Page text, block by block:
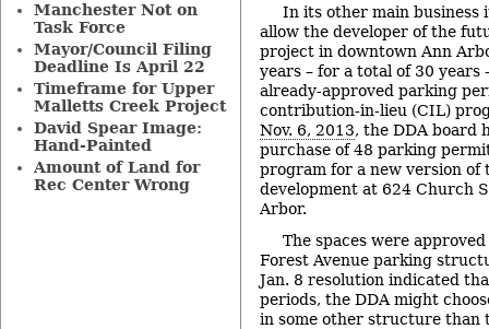
In its other main business
allow the developer of the
project in downtown Ann
years – for a total of 30
already-approved parking
contribution-in-lieu (CIL)
Nov. 6, 2013, the DDA board
purchase of 48 parking
program for a new version of
development at 624 Church
Arbor.
The spaces were
Forest Avenue parking
Jan. 8 resolution indicated
periods, the DDA might
in some other structure than
Manchester Not on
Task Force
Mayor/Council Filing
Deadline Is April 22
Timeframe for Upper
Malletts Creek Project
David Spear Image:
Hand-Painted
Amount of Land for
Rec Center Wrong